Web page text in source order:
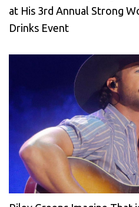
at His 3rd Annual Strong
Drinks Event